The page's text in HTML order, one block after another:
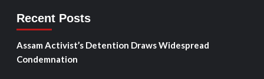
Recent Posts
Assam Activist’s Detention Draws Widespread
Condemnation